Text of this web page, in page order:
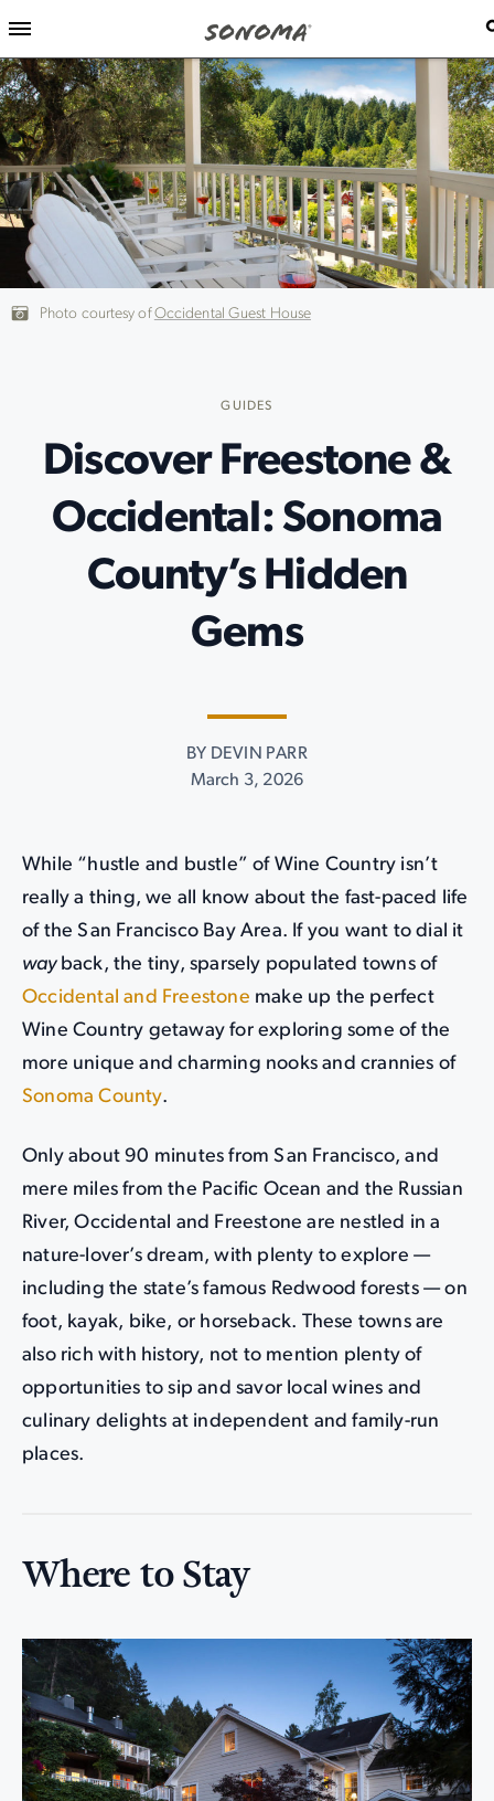
Photo courtesy ofOccidental Guest House
GUIDES
Discover Freestone &
Occidental: Sonoma
County’s Hidden
Gems
BY DEVIN PARR
March 3, 2026
While “hustle and bustle” of Wine Country isn’t
really a thing, we all know about the fast-paced life
of the San Francisco Bay Area. If you want to dial it
wayback, the tiny, sparsely populated towns of
Occidental and Freestone make up the perfect
Wine Country getaway for exploring some of the
more unique and charming nooks and crannies of
Sonoma County.
Only about 90 minutes from San Francisco, and
mere miles from the Pacific Ocean and the Russian
River, Occidental and Freestone are nestled in a
nature-lover’s dream, with plenty to explore —
including the state’s famous Redwood forests — on
foot, kayak, bike, or horseback. These towns are
also rich with history, not to mention plenty of
opportunities to sip and savor local wines and
culinary delights at independent and family-run
places.
Where to Stay